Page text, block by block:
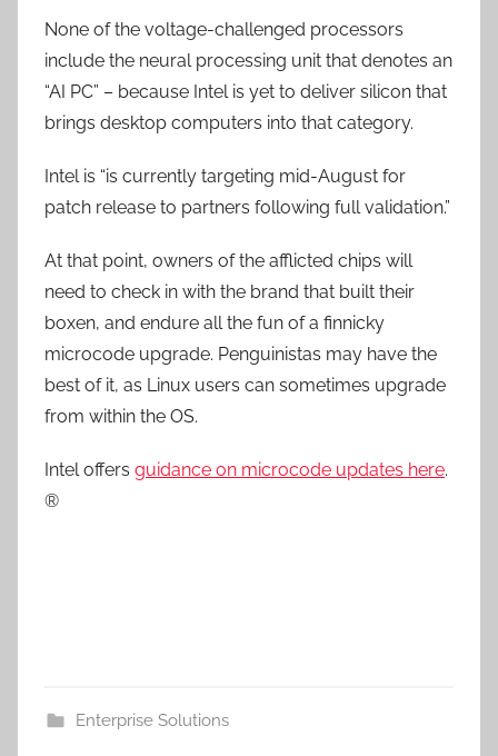
None of the voltage-challenged processors
include the neural processing unit that denotes an
“AI PC” – because Intel is yet to deliver silicon that
brings desktop computers into that category.
Intel is “is currently targeting mid-August for
patch release to partners following full validation.”
At that point, owners of the afflicted chips will
need to check in with the brand that built their
boxen, and endure all the fun of a finnicky
microcode upgrade. Penguinistas may have the
best of it, as Linux users can sometimes upgrade
from within the OS.
Intel offers guidance on microcode updates here.
®
Enterprise Solutions